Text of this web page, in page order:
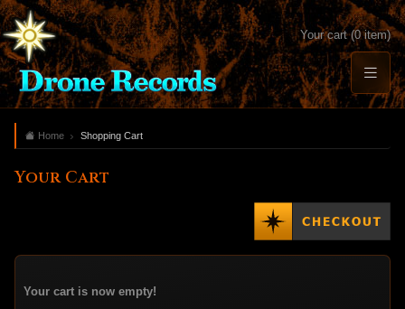
Your cart (0 item)
Home Shopping Cart
Your Cart
Your cart is now empty!